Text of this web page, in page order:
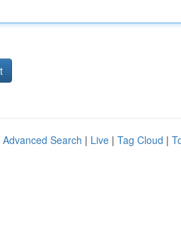
Advanced Search | Live | Tag Cloud |